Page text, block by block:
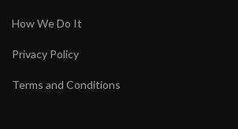
How We Do It
Privacy Policy
Terms and Conditions